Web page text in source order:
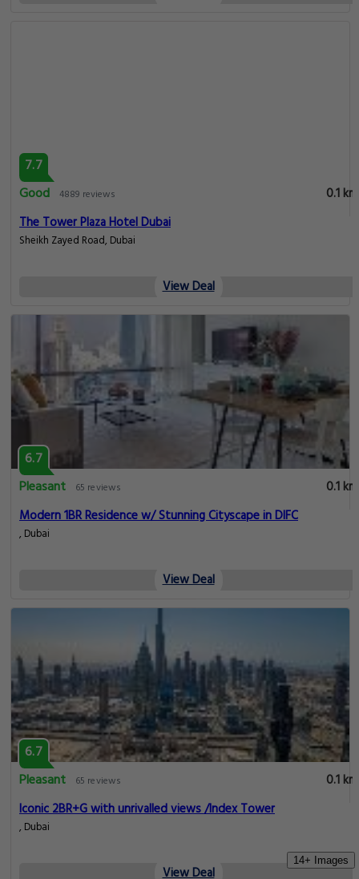
14+ Images
7.7
Good 4889 reviews
0.1 km
The Tower Plaza Hotel Dubai
Sheikh Zayed Road, Dubai
View Deal
6.7
Pleasant
65 reviews
0.1 km
Modern 1BR Residence w/ Stunning Cityscape in DIFC
, Dubai
View Deal
6.7
Pleasant
65 reviews
0.1 km
Iconic 2BR+G with unrivalled views /Index Tower
, Dubai
View Deal